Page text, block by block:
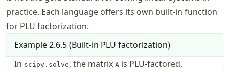
practice. Each language offers its own built-in function
for PLU factorization.
Example2.6.5(Built-in PLU factorization)
In scipy.solve, the matrix A is PLU-factored,